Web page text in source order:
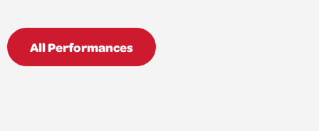
All Performances